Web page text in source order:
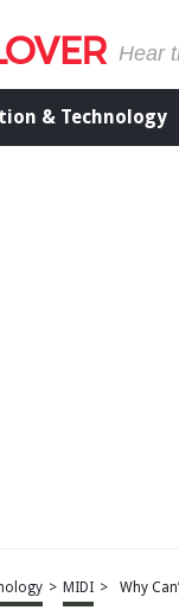
Hear
& Technology
> MIDI > Why